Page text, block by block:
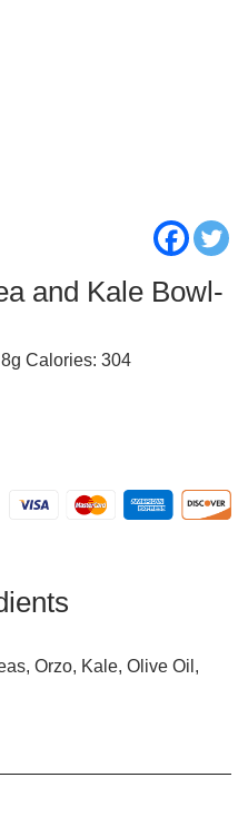
and Kale Bowl-
Calories: 304
Orzo, Kale, Olive Oil,